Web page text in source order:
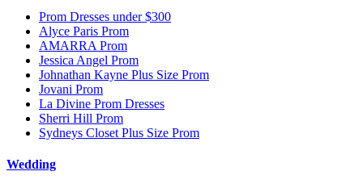
Prom Dresses under $300
Alyce Paris Prom
AMARRA Prom
Jessica Angel Prom
Johnathan Kayne Plus Size Prom
Jovani Prom
La Divine Prom Dresses
Sherri Hill Prom
Sydneys Closet Plus Size Prom
Wedding